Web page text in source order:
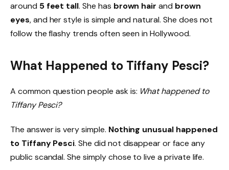
around 5 feet tall. She has brown hair and brown
eyes, and her style is simple and natural. She does not
follow the flashy trends often seen in Hollywood.
What Happened to Tiffany Pesci?
A common question people ask is: What happened to
Tiffany Pesci?
The answer is very simple. Nothing unusual happened
to Tiffany Pesci. She did not disappear or face any
public scandal. She simply chose to live a private life.